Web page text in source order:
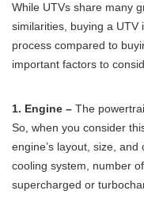
While UTVs share many
similarities, buying a UTV
process compared to
important factors to
1. Engine – The
So, when you consider
engine’s layout, size,
cooling system, number
supercharged or